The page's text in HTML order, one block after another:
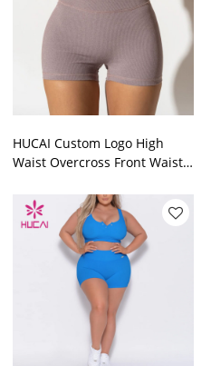
HUCAI Custom Logo High
Waist Overcross Front Waist
Garment Factory